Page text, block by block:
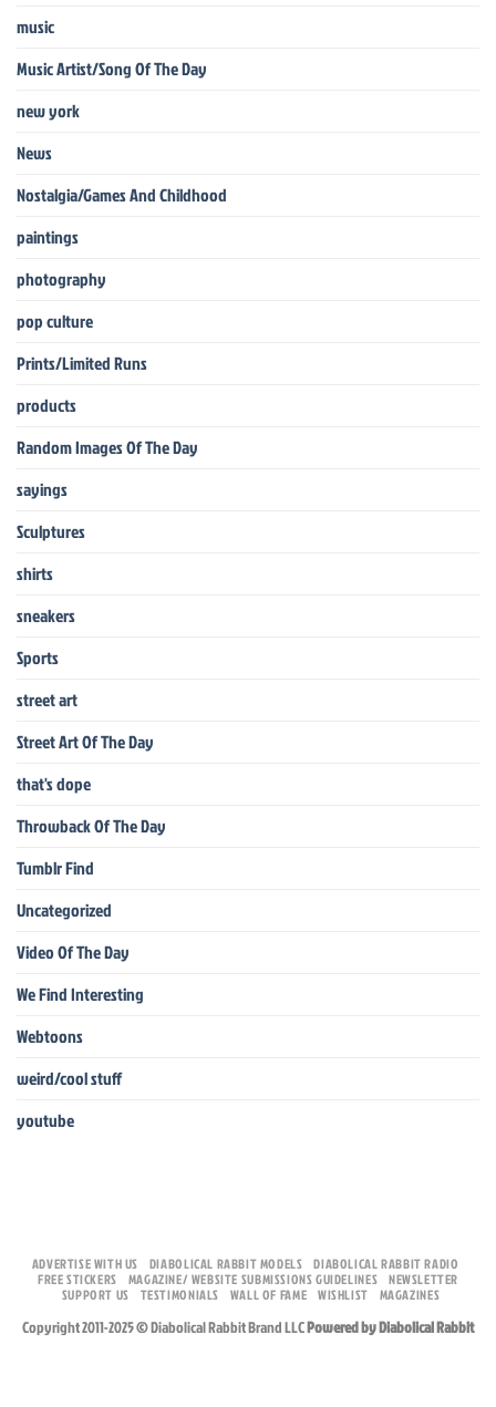
music
Music Artist/Song Of The Day
new york
News
Nostalgia/Games And Childhood
paintings
photography
pop culture
Prints/Limited Runs
products
Random Images Of The Day
sayings
Sculptures
shirts
sneakers
Sports
street art
Street Art Of The Day
that's dope
Throwback Of The Day
Tumblr Find
Uncategorized
Video Of The Day
We Find Interesting
Webtoons
weird/cool stuff
youtube
ADVERTISE WITH US DIABOLICAL RABBIT MODELS
DIABOLICAL RABBIT RADIO
FREE STICKERS
MAGAZINE/ WEBSITE SUBMISSIONS GUIDELINES NEWSLETTER
SUPPORT US
TESTIMONIALS WALL OF FAME WISHLIST MAGAZINES
Copyright 2011-2025 © Diabolical Rabbit Brand LLCPowered by Diabolical Rabbit